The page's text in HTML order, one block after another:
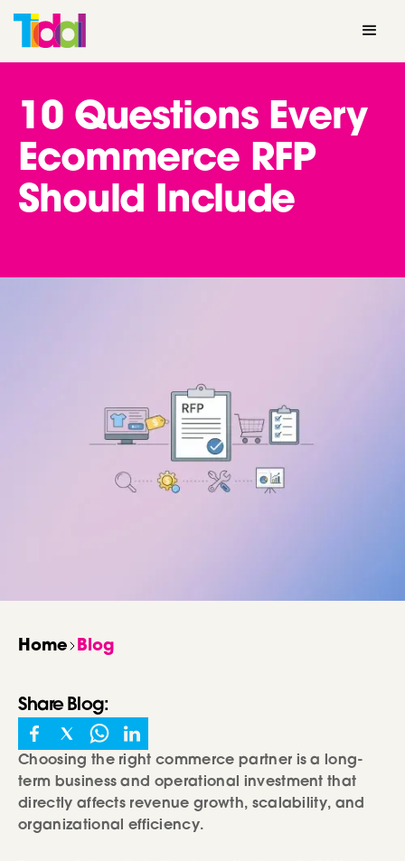
10 Questions Every
Ecommerce RFP
Should Include
Home Blog
Choosing the right commerce partner is a long-
term business and operational investment that
directly affects revenue growth, scalability, and
organizational efficiency.
Share Blog: